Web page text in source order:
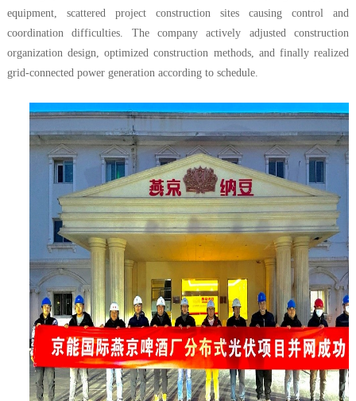
equipment, scattered project construction sites causing control and
coordination difficulties. The company actively adjusted construction
organization design, optimized construction methods, and finally realized
grid-connected power generation according to schedule.